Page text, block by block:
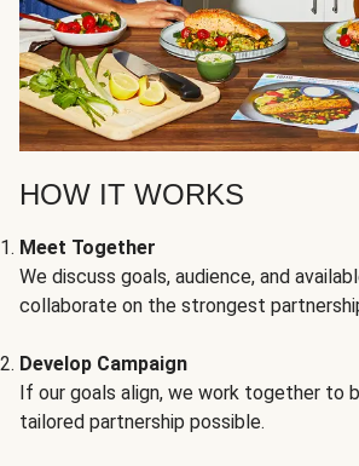
HOW IT WORKS
Meet Together
We discuss goals, audience, and
collaborate on the strongest
Develop Campaign
If our goals align, we work together to
tailored partnership possible.